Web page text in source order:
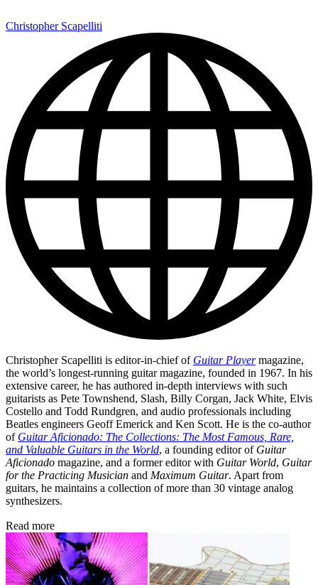
Christopher Scapelliti
Christopher Scapelliti is editor-in-chief of Guitar Playermagazine,
the world’s longest-running guitar magazine, founded in 1967. In his
extensive career, he has authored in-depth interviews with such
guitarists as Pete Townshend, Slash, Billy Corgan, Jack White, Elvis
Costello and Todd Rundgren, and audio professionals including
Beatles engineers Geoff Emerick and Ken Scott. He is the co-author
of Guitar Aficionado: The Collections: The Most Famous, Rare,
and Valuable Guitars in the World, a founding editor of Guitar
Aficionado magazine, and a former editor with Guitar World, Guitar
for the Practicing Musician and Maximum Guitar. Apart from
guitars, he maintains a collection of more than 30 vintage analog
synthesizers.
Read more